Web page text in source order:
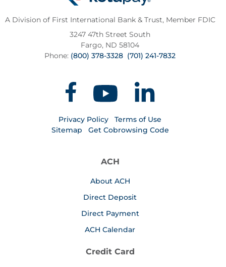
A Division of First International Bank & Trust, Member FDIC
3247 47th Street South
Fargo, ND 58104
Phone: (800) 378-3328 (701) 241-7832
Privacy Policy
Terms of Use
Sitemap
Get Cobrowsing Code
ACH
About ACH
Direct Deposit
Direct Payment
ACH Calendar
Credit Card